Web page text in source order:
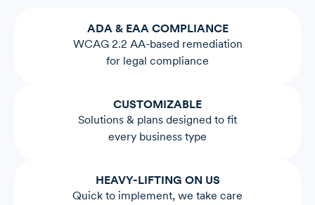
ADA & EAA COMPLIANCE
WCAG 2.2 AA-based remediation
for legal compliance
CUSTOMIZABLE
Solutions & plans designed to fit
every business type
HEAVY-LIFTING ON US
Quick to implement, we take care